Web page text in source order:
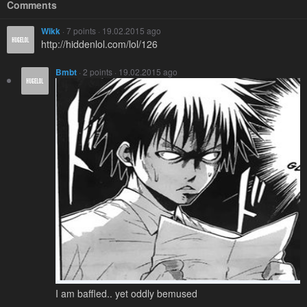
Comments
Wikk · 7 points · 19.02.2015 ago
http://hiddenlol.com/lol/126
Bmbt · 2 points · 19.02.2015 ago
I am baffled.. yet oddly bemused